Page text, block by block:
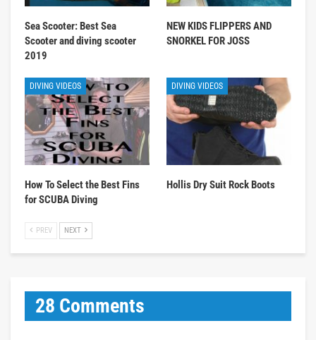
Sea Scooter: Best Sea
Scooter and diving scooter
2019
NEW KIDS FLIPPERS AND
SNORKEL FOR JOSS
DIVING VIDEOS
How To Select the Best Fins
for SCUBA Diving
DIVING VIDEOS
Hollis Dry Suit Rock Boots
PREV NEXT
28 Comments